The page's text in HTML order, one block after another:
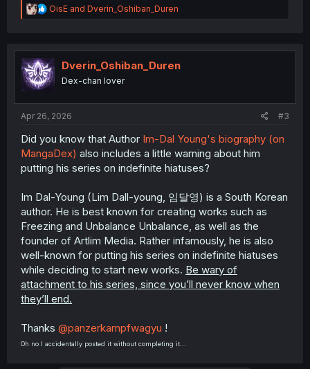
R
e
t
i
o
n
OisE and Dverin_Oshiban_Duren
Dverin_Oshiban_Duren
Dex-chan lover
Apr 26, 2026 #3
Did you know that Author Im-Dal Young's biography (on
MangaDex) also includes a little warning about him
putting his series on indefinite hiatuses?
Im Dal-Young (Lim Dall-young, 임달영) is a South Korean
author. He is best known for creating works such as
Freezing and Unbalance Unbalance, as well as the
founder of Artlim Media. Rather infamously, he is also
well-known for putting his series on indefinite hiatuses
while deciding to start new works. Be wary of
attachment to his series, since you’ll never know when
they’ll end.
Thanks @panzerkampfwagyu !
Oh no I accidentally posted it without completing it...